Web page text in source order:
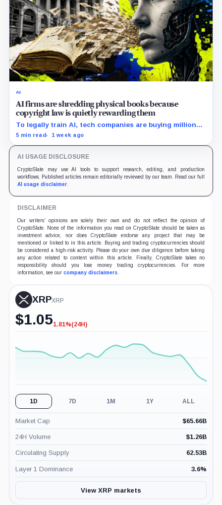
AI
AI firms are shredding physical books because
copyright law is quietly rewarding them
To legally train AI, tech companies are buying millions
of physical books—just to slice off their bindings and
5 min read 1 week ago
AI USAGE DISCLOSURE
CryptoSlate may use AI tools to support research, editing, and production
workflows. Published articles remain editorially reviewed by our team. Read our full
AI usage disclaimer.
DISCLAIMER
Our writers' opinions are solely their own and do not reflect the opinion of
CryptoSlate. None of the information you read on CryptoSlate should be taken as
investment advice, nor does CryptoSlate endorse any project that may be
mentioned or linked to in this article. Buying and trading cryptocurrencies should
be considered a high-risk activity. Please do your own due diligence before taking
any action related to content within this article. Finally, CryptoSlate takes no
responsibility should you lose money trading cryptocurrencies. For more
information, see our company disclaimers.
XRPXRP
$1.05-1.81%
1.81%(24H)
1D 7D 1M 1Y ALL
Market Cap $65.66B
24H Volume $1.26B
Circulating Supply 62.53B
Layer 1 Dominance 3.6%
View XRP markets